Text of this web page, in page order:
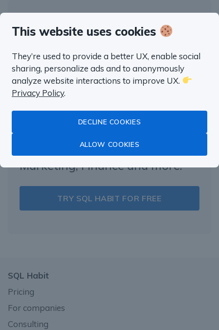
“well worth the money”
Fluent in SQL in
a month
Master Data Analysis with SQL
Product Management,
Marketing, Finance and more.
TRY SQL HABIT FOR FREE
SQL Habit
Pricing
For companies
Consulting
This website uses cookies
They’re used to provide a better UX, enable social
sharing, personalize ads and to anonymously
analyze website interactions to improve UX.
Privacy Policy.
DECLINE COOKIES
ALLOW COOKIES